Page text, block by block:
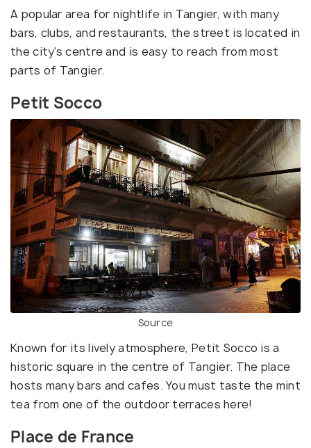
A popular area for nightlife in Tangier, with many
bars, clubs, and restaurants, the street is located in
the city's centre and is easy to reach from most
parts of Tangier.
Petit Socco
Source
Known for its lively atmosphere, Petit Socco is a
historic square in the centre of Tangier. The place
hosts many bars and cafes. You must taste the mint
tea from one of the outdoor terraces here!
Place de France